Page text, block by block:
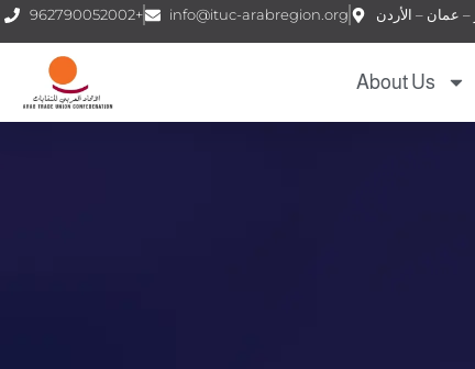
962790052002+ info@ituc-arabregion.org
About Us